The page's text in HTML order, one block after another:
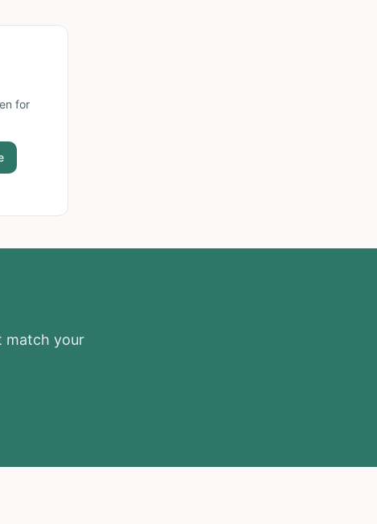
for
your